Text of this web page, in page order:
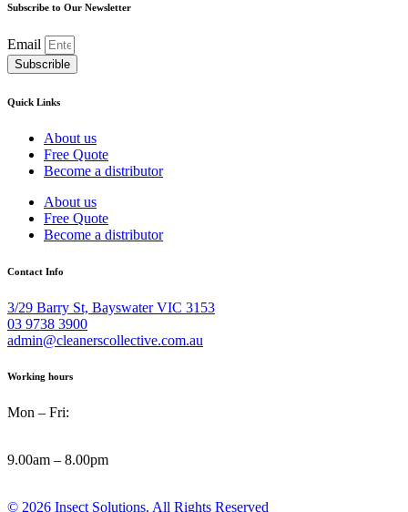
Subscribe to Our Newsletter
Email
Subscrible
Quick Links
About us
Free Quote
Become a distributor
About us
Free Quote
Become a distributor
Contact Info
3/29 Barry St, Bayswater VIC 3153
03 9738 3900
admin@cleanerscollective.com.au
Working hours
Mon – Fri:
9.00am – 8.00pm
© 2026 Insect Solutions. All Rights Reserved